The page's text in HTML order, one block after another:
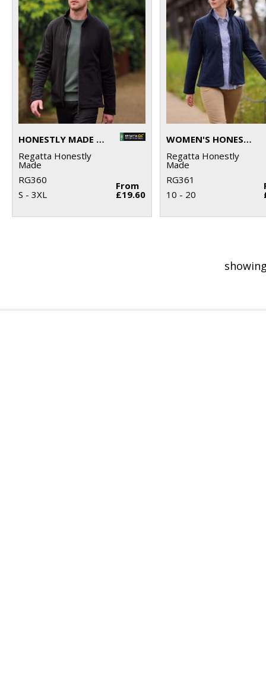
HONESTLY MADE RECYCLED FULL ZIP MICROFLEECE
Regatta Honestly
Made
RG360
S - 3XL
From
£19.60
WOMEN'S HONESTLY MADE RECYCLED FULL ZIP FLEECE
Regatta Honestly
Made
RG361
10 - 20